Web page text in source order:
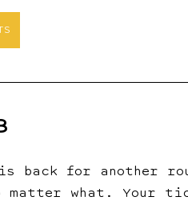
back for another
matter what. Your